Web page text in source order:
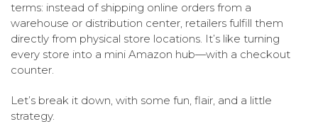
terms: instead of shipping online orders from a
warehouse or distribution center, retailers fulfill them
directly from physical store locations. It’s like turning
every store into a mini Amazon hub—with a checkout
counter.
Let’s break it down, with some fun, flair, and a little
strategy.